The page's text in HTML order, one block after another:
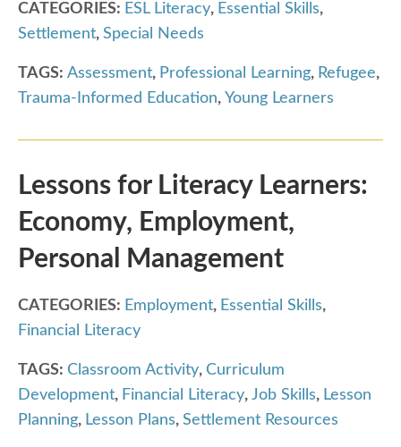
CATEGORIES: ESL Literacy, Essential Skills,
Settlement, Special Needs
TAGS: Assessment, Professional Learning, Refugee,
Trauma-Informed Education, Young Learners
Lessons for Literacy Learners:
Economy, Employment,
Personal Management
CATEGORIES: Employment, Essential Skills,
Financial Literacy
TAGS: Classroom Activity, Curriculum
Development, Financial Literacy, Job Skills, Lesson
Planning, Lesson Plans, Settlement Resources